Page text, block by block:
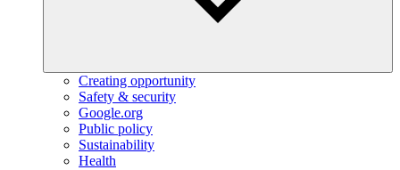
Creating opportunity
Safety & security
Google.org
Public policy
Sustainability
Health